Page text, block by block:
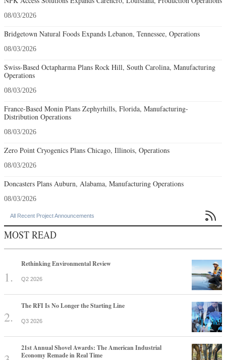
08/03/2026
Bridgetown Natural Foods Expands Lebanon, Tennessee, Operations
08/03/2026
Swiss-Based Octapharma Plans Rock Hill, South Carolina, Manufacturing
Operations
08/03/2026
France-Based Monin Plans Zephyrhills, Florida, Manufacturing-
Distribution Operations
08/03/2026
Zero Point Cryogenics Plans Chicago, Illinois, Operations
08/03/2026
Doncasters Plans Auburn, Alabama, Manufacturing Operations
08/03/2026
All Recent Project Announcements 
MOST READ
Rethinking Environmental Review
Q2 2026
The RFI Is No Longer the Starting Line
Q3 2026
21st Annual Shovel Awards: The American Industrial
Economy Remade in Real Time